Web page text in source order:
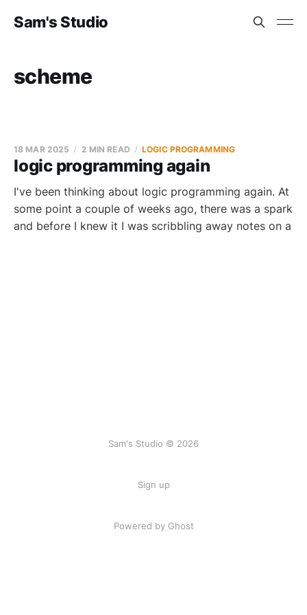
Sam's Studio
scheme
logic programming again
18 MAR 2025 2 MIN READ LOGIC PROGRAMMING
I've been thinking about logic programming again. At
some point a couple of weeks ago, there was a spark
and before I knew it I was scribbling away notes on a
Sam's Studio © 2026
Sign up
Powered by Ghost